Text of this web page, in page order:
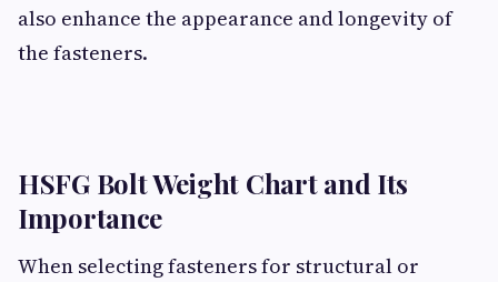
also enhance the appearance and longevity of
the fasteners.
HSFG Bolt Weight Chart and Its
Importance
When selecting fasteners for structural or